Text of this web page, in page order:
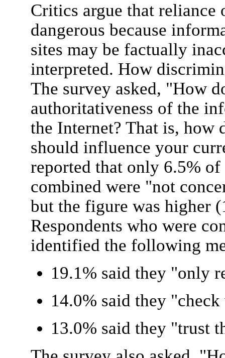
Critics argue that reliance
dangerous because
sites may be factually
interpreted. How
The survey asked, "How
authoritativeness of the
the Internet? That is, how
should influence your
reported that only 6.5%
combined were "not
but the figure was higher
Respondents who were
identified the following
19.1% said they "only
14.0% said they
13.0% said they "trust